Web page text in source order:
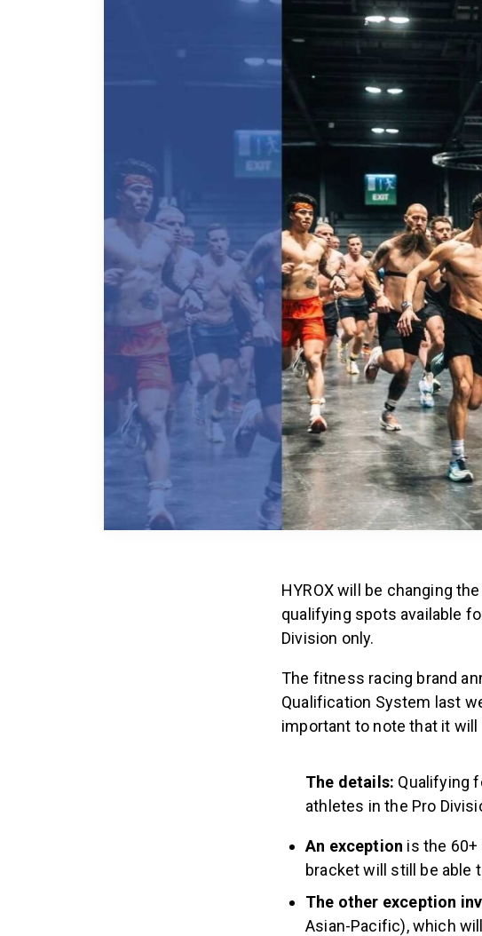
HYROX will be changing
qualifying spots available
Division only.
The fitness racing brand
Qualification System last
important to note that it
The details: Qualifying
athletes in the Pro
An exception is the 60+
bracket will still be able
The other exception
Asian-Pacific), which